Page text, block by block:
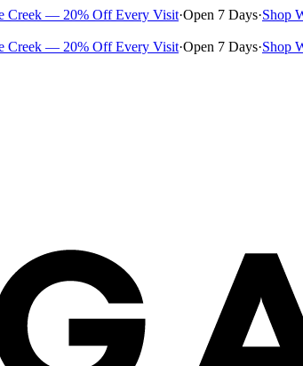
Creek — 20% Off Every Visit·Open 7 Days·Shop
Creek — 20% Off Every Visit·Open 7 Days·Shop